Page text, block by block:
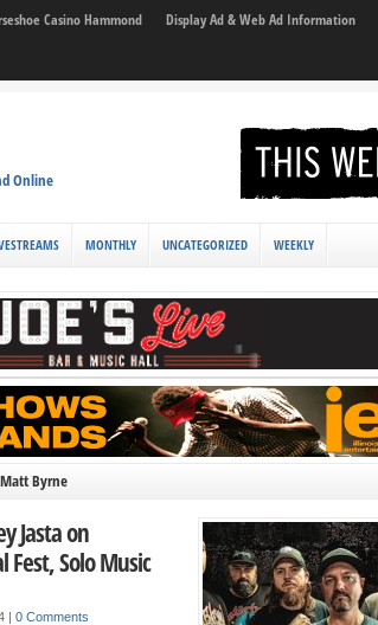
Casino Hammond Display Ad & Web Ad Information
Online
MONTHLY UNCATEGORIZED WEEKLY
Byrne
Jasta on
Solo Music
|0 Comments